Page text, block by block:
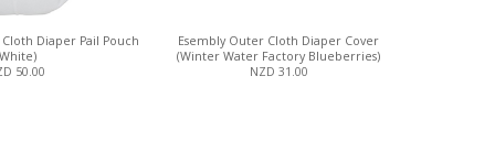
Cloth Diaper Pail Pouch
50.00
Esembly Outer Cloth Diaper Cover
(Winter Water Factory Blueberries)
NZD 31.00